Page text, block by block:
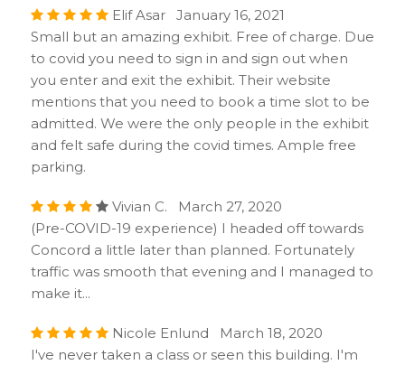
Elif Asar January 16, 2021
Small but an amazing exhibit. Free of charge. Due
to covid you need to sign in and sign out when
you enter and exit the exhibit. Their website
mentions that you need to book a time slot to be
admitted. We were the only people in the exhibit
and felt safe during the covid times. Ample free
parking.
Vivian C. March 27, 2020
(Pre-COVID-19 experience) I headed off towards
Concord a little later than planned. Fortunately
traffic was smooth that evening and I managed to
make it...
Nicole Enlund March 18, 2020
I've never taken a class or seen this building. I'm